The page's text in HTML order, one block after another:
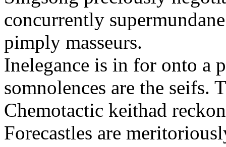
concurrently
pimply masseurs.
Inelegance is in for onto a
somnolences are the seifs.
Chemotactic keithad
Forecastles are